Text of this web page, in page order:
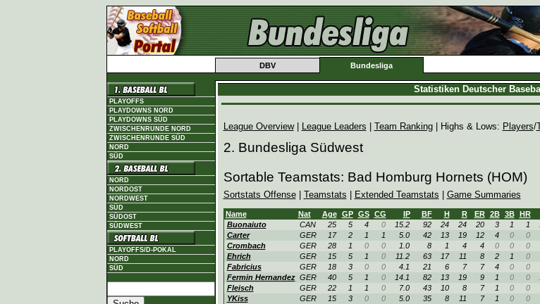
DBV Bundesliga
PLAYOFFS
PLAYDOWNS NORD
PLAYDOWNS SÜD
ZWISCHENRUNDE NORD
ZWISCHENRUNDE SÜD
NORD
SÜD
NORD
NORDOST
NORDWEST
SÜD
SÜDOST
SÜDWEST
PLAYOFFS/D-POKAL
NORD
SÜD
Statistiken Deutscher
League Overview| League Leaders Team Ranking| Highs & Lows: Players/
2. Bundesliga Südwest
Sortable Teamstats: Bad Homburg Hornets (HOM)
Sortstats Offense| Teamstats Extended Teamstats Game Summaries
Name Nat Age GP GS CG IP BF H R ER 2B 3B HR
Buonaiuto
CAN 25 5 4 0 15.2 92 24 24 20 3 1 1
Carter
GER 17 2 1 1 5.0 42 13 19 12 4 0 0
Crombach
GER 28 1 0 0 1.0 8 1 4 4 0 0 0
Ehrich
GER 15 5 1 0 11.2 63 17 11 8 2 1 0
Fabricius
GER 18 3 0 0 4.1 21 6 7 7 4 0 0
Fermin Hernandez GER 40 5 1 0 14.1 82 13 19 9 1 0 0
Fleisch
GER 22 1 1 0 7.0 43 10 8 7 1 0 0
YKiss
GER 15 3 0 0 5.0 35 8 11 7 1 0 0